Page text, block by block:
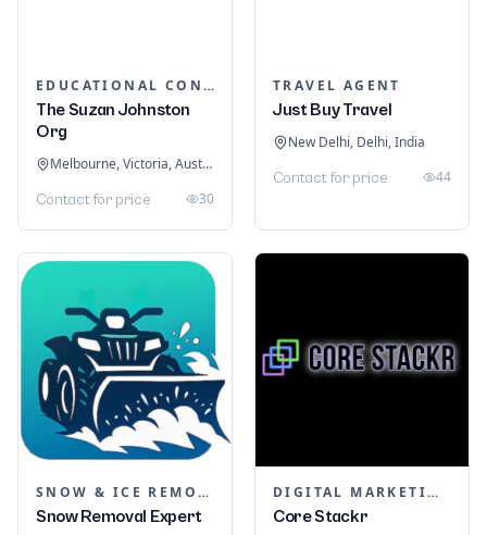
EDUCATIONAL CONSULTANTS
The Suzan Johnston
Org
Melbourne, Victoria, Australia
Contact for price 30
TRAVEL AGENT
Just Buy Travel
New Delhi, Delhi, India
Contact for price 44
SNOW & ICE REMOVAL SERVICES
Snow Removal Expert
DIGITAL MARKETING
Core Stackr